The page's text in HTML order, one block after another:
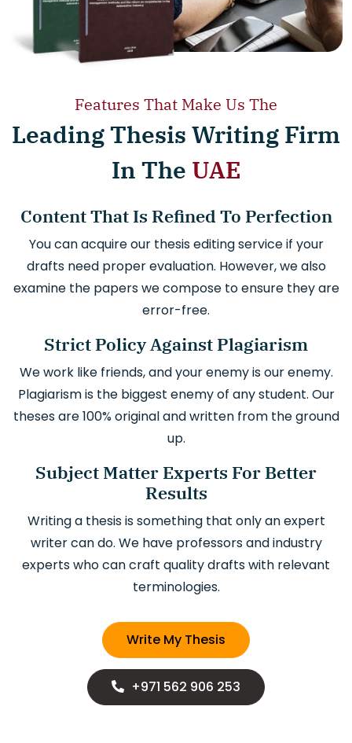
Features That Make Us The
Leading Thesis Writing Firm
In The UAE
Content That Is Refined To Perfection
You can acquire our thesis editing service if your
drafts need proper evaluation. However, we also
examine the papers we compose to ensure they are
error-free.
Strict Policy Against Plagiarism
We work like friends, and your enemy is our enemy.
Plagiarism is the biggest enemy of any student. Our
theses are 100% original and written from the ground
up.
Subject Matter Experts For Better
Results
Writing a thesis is something that only an expert
writer can do. We have professors and industry
experts who can craft quality drafts with relevant
terminologies.
Write My Thesis
+971 562 906 253